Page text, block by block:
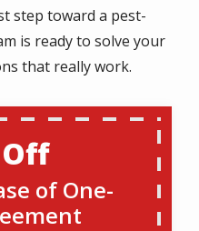
step toward a pest-
is ready to solve your
that really work.
of One-